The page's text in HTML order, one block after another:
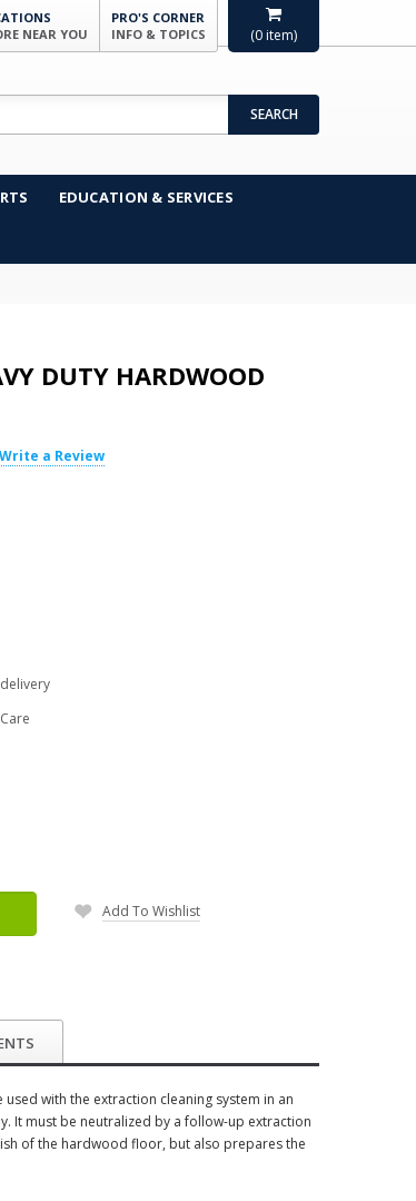
(0 item)
NEAR YOU
PRO'S CORNER
INFO & TOPICS
SEARCH
EDUCATION & SERVICES
DUTY HARDWOOD
Write a Review
Add To Wishlist
with the extraction cleaning system in an
It must be neutralized by a follow-up extraction
of the hardwood floor, but also prepares the